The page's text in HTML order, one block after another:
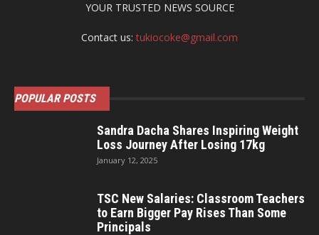
YOUR TRUSTED NEWS SOURCE
Contact us:tukiocoke@gmail.com
POPULAR POSTS
Sandra Dacha Shares Inspiring Weight
Loss Journey After Losing 17kg
January 12, 2025
TSC New Salaries: Classroom Teachers
to Earn Bigger Pay Rises Than Some
Principals